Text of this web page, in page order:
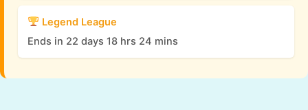
Legend League
Ends in 22 days 18 hrs 24 mins